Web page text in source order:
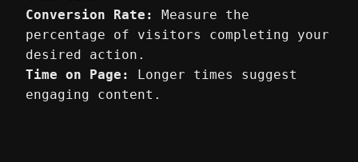
Conversion Rate:
Measure the
percentage of visitors completing your
desired action.
Time on Page:
Longer times suggest
engaging content.